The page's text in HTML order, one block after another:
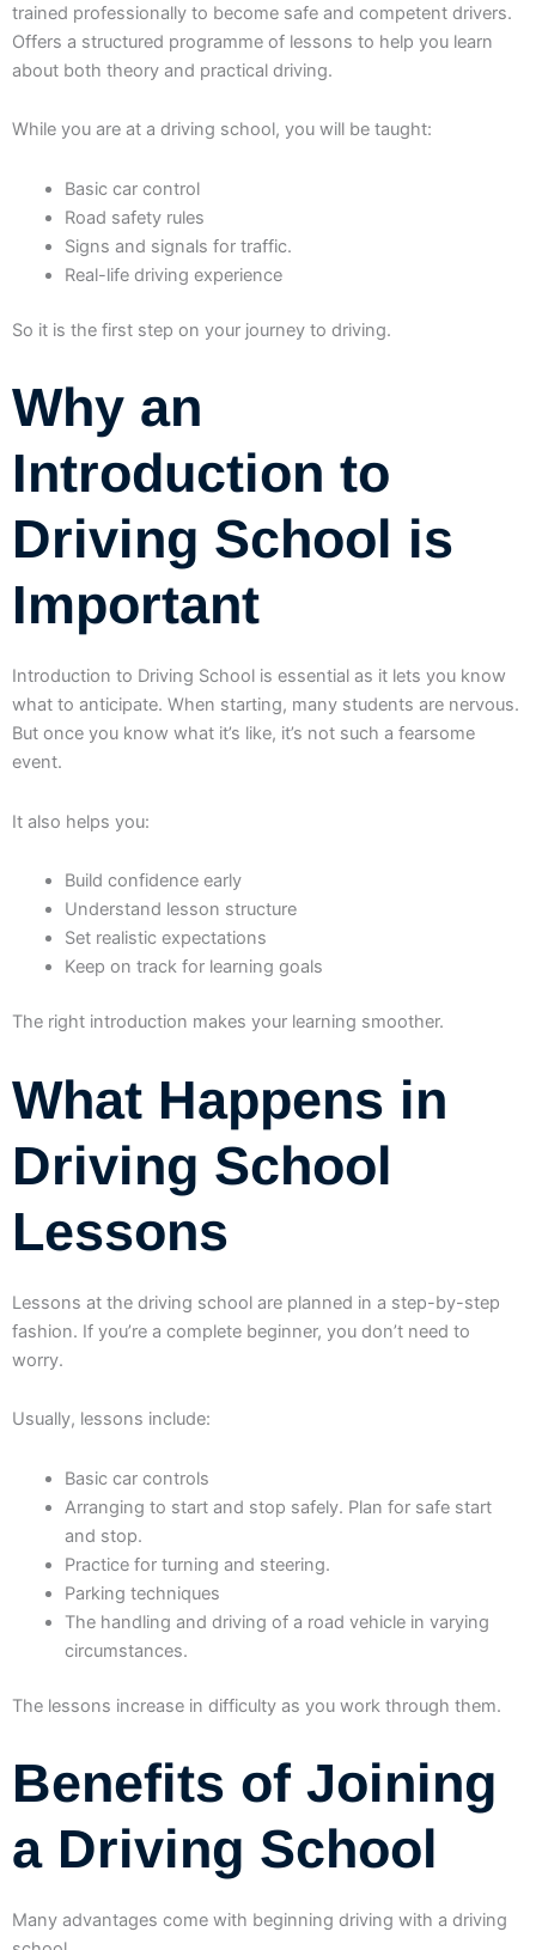
trained professionally to become safe and competent drivers.
Offers a structured programme of lessons to help you learn
about both theory and practical driving.
While you are at a driving school, you will be taught:
Basic car control
Road safety rules
Signs and signals for traffic.
Real-life driving experience
So it is the first step on your journey to driving.
Why an
Introduction to
Driving School is
Important
Introduction to Driving School is essential as it lets you know
what to anticipate. When starting, many students are nervous.
But once you know what it’s like, it’s not such a fearsome
event.
It also helps you:
Build confidence early
Understand lesson structure
Set realistic expectations
Keep on track for learning goals
The right introduction makes your learning smoother.
What Happens in
Driving School
Lessons
Lessons at the driving school are planned in a step-by-step
fashion. If you’re a complete beginner, you don’t need to
worry.
Usually, lessons include:
Basic car controls
Arranging to start and stop safely. Plan for safe start
and stop.
Practice for turning and steering.
Parking techniques
The handling and driving of a road vehicle in varying
circumstances.
The lessons increase in difficulty as you work through them.
Benefits of Joining
a Driving School
Many advantages come with beginning driving with a driving